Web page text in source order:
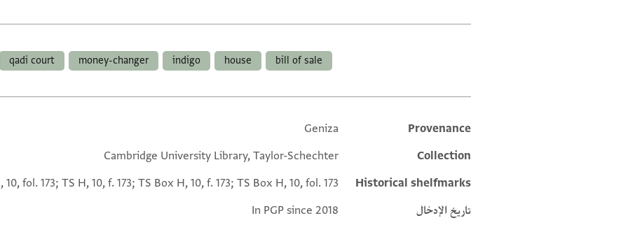
bill of sale
house
indigo
money-changer
qadi court
Additional metadata
Provenance
Geniza
Collection
Cambridge University Library, Taylor-Schechter
Historical shelfmarks
10, fol. 173; TS H, 10, f. 173; TS Box H, 10, f. 173; TS Box H, 10, fol. 173
تاريخ الإدخال
In PGP since 2018